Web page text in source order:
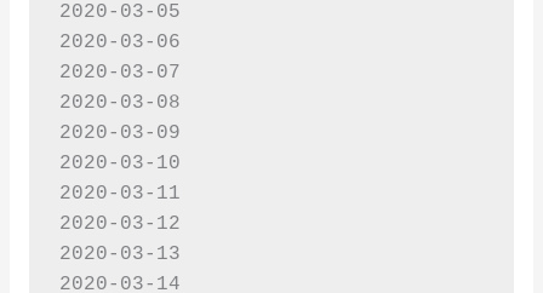
2020-03-05
2020-03-06
2020-03-07
2020-03-08
2020-03-09
2020-03-10
2020-03-11
2020-03-12
2020-03-13
2020-03-14